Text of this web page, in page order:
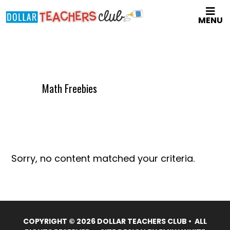
to
MENU
Math Freebies
Sorry, no content matched your criteria.
COPYRIGHT © 2026 DOLLAR TEACHERS CLUB • ALL